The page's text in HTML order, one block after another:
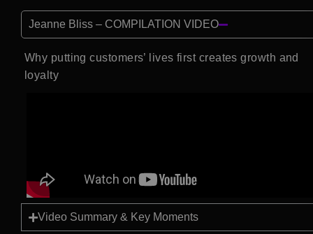
Jeanne Bliss – COMPILATION VIDEO
Why putting customers’ lives first creates growth and
loyalty
Video Summary & Key Moments